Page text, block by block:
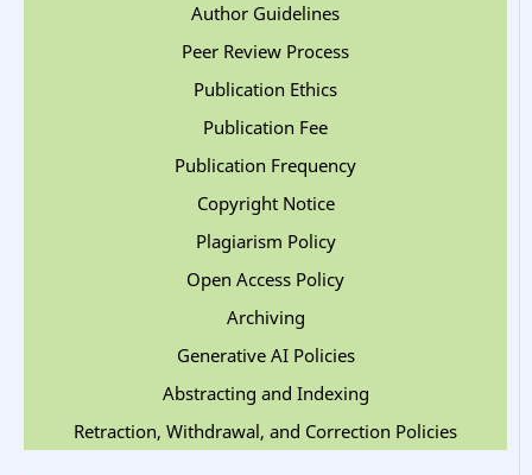
Author Guidelines
Peer Review Process
Publication Ethics
Publication Fee
Publication Frequency
Copyright Notice
Plagiarism Policy
Open Access Policy
Archiving
Generative AI Policies
Abstracting and Indexing
Retraction, Withdrawal, and Correction Policies